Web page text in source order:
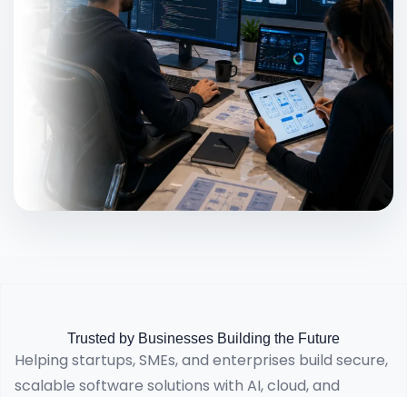
Trusted by Businesses Building the Future
Helping startups, SMEs, and enterprises build secure,
scalable software solutions with AI, cloud, and